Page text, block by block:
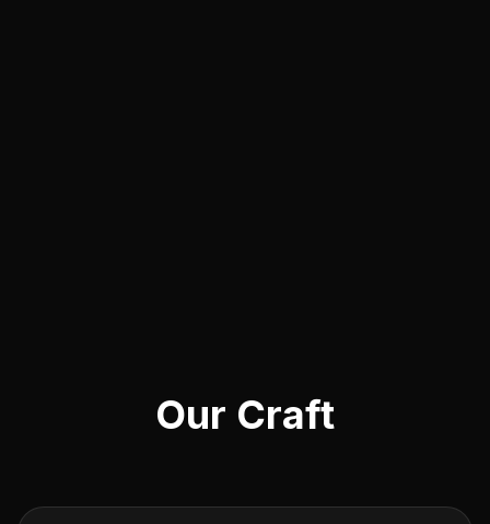
Our Craft